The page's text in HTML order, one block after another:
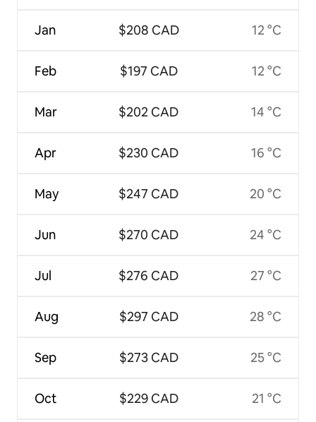
Jan
Feb
Mar
Apr
May
Jun
Jul
Aug
Sep
Oct
$208 CAD
$197 CAD
$202 CAD
$230 CAD
$247 CAD
$270 CAD
$276 CAD
$297 CAD
$273 CAD
$229 CAD
12 °C
12 °C
14 °C
16 °C
20 °C
24 °C
27 °C
28 °C
25 °C
21 °C